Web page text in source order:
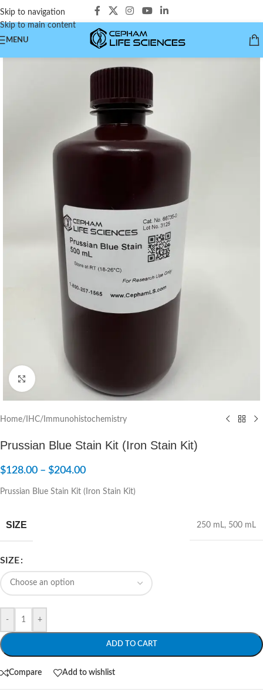
Skip to navigation
Skip to main content
MENU
Click to enlarge
Home/ IHC/Immunohistochemistry
Prussian Blue Stain Kit (Iron Stain Kit)
$128.00 – $204.00
Prussian Blue Stain Kit (Iron Stain Kit)
SIZE 250 mL, 500 mL
SIZE
- +
ADD TO CART
Compare Add to wishlist